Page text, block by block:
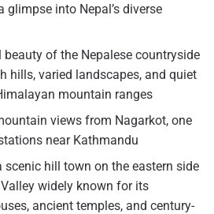
glimpse into Nepal’s diverse
of the Nepalese countryside
hills, varied landscapes, and quiet
mountain ranges
views from Nagarkot, one
near Kathmandu
scenic hill town on the eastern side
widely known for its
ancient temples, and century-